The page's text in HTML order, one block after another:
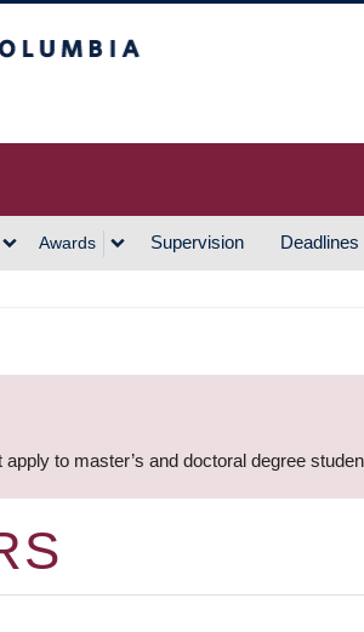
Awards Supervision Deadlines
to master’s and doctoral degree